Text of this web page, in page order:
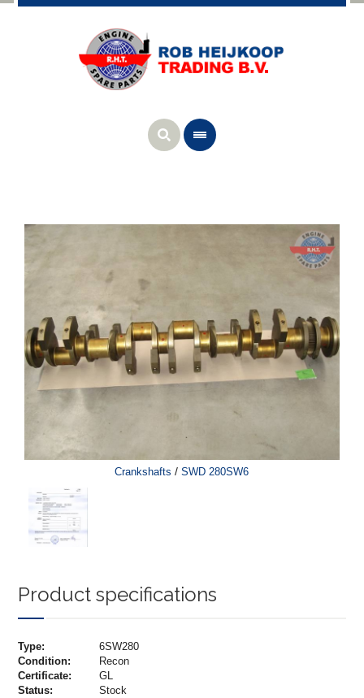
Crankshafts /SWD 280SW6
Product specifications
Type:
6SW280
Condition:
Recon
Certificate:
GL
Status:
Stock